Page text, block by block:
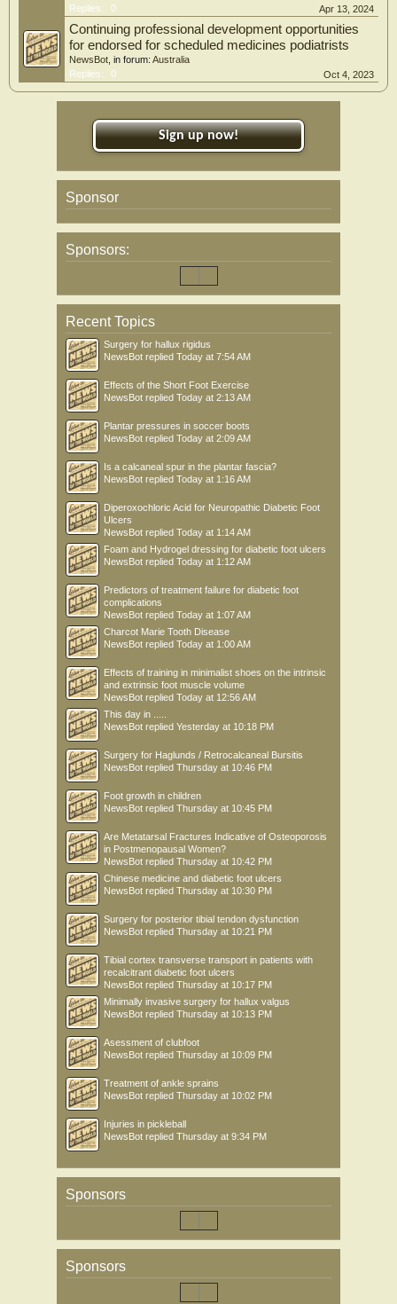
Replies:
0 Apr 13, 2024
Continuing professional development opportunities
for endorsed for scheduled medicines podiatrists
NewsBot , in forum: Australia
Replies:
0 Oct 4, 2023
Sign up now!
Sponsor
Sponsors:
Recent Topics
Surgery for hallux rigidus
NewsBot replied Today at 7:54 AM
Effects of the Short Foot Exercise
NewsBot replied Today at 2:13 AM
Plantar pressures in soccer boots
NewsBot replied Today at 2:09 AM
Is a calcaneal spur in the plantar fascia?
NewsBot replied Today at 1:16 AM
Diperoxochloric Acid for Neuropathic Diabetic Foot
Ulcers
NewsBot replied Today at 1:14 AM
Foam and Hydrogel dressing for diabetic foot ulcers
NewsBot replied Today at 1:12 AM
Predictors of treatment failure for diabetic foot
complications
NewsBot replied Today at 1:07 AM
Charcot Marie Tooth Disease
NewsBot replied Today at 1:00 AM
Effects of training in minimalist shoes on the intrinsic
and extrinsic foot muscle volume
NewsBot replied Today at 12:56 AM
This day in .....
NewsBot replied Yesterday at 10:18 PM
Surgery for Haglunds / Retrocalcaneal Bursitis
NewsBot replied Thursday at 10:46 PM
Foot growth in children
NewsBot replied Thursday at 10:45 PM
Are Metatarsal Fractures Indicative of Osteoporosis
in Postmenopausal Women?
NewsBot replied Thursday at 10:42 PM
Chinese medicine and diabetic foot ulcers
NewsBot replied Thursday at 10:30 PM
Surgery for posterior tibial tendon dysfunction
NewsBot replied Thursday at 10:21 PM
Tibial cortex transverse transport in patients with
recalcitrant diabetic foot ulcers
NewsBot replied Thursday at 10:17 PM
Minimally invasive surgery for hallux valgus
NewsBot replied Thursday at 10:13 PM
Asessment of clubfoot
NewsBot replied Thursday at 10:09 PM
Treatment of ankle sprains
NewsBot replied Thursday at 10:02 PM
Injuries in pickleball
NewsBot replied Thursday at 9:34 PM
Sponsors
Sponsors